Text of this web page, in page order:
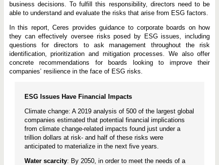
business decisions. To fulfill this responsibility, directors need to be
able to understand and evaluate the risks that arise from ESG factors.
In this report, Ceres provides guidance to corporate boards on how
they can effectively oversee risks posed by ESG issues, including
questions for directors to ask management throughout the risk
identification, prioritization and mitigation processes. We also offer
concrete recommendations for boards looking to improve their
companies’ resilience in the face of ESG risks.
ESG Issues Have Financial Impacts
Climate change: A 2019 analysis of 500 of the largest global
companies estimated that potential financial implications
from climate change-related impacts found just under a
trillion dollars at risk- and half of these risks were
anticipated to materialize in the next five years.
Water scarcity: By 2050, in order to meet the needs of a